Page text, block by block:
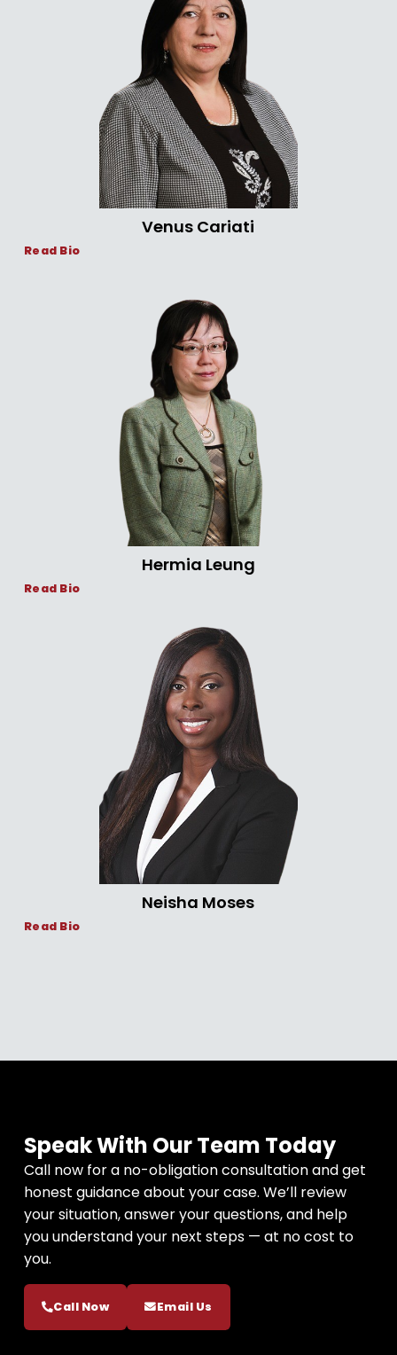
Venus Cariati
Read Bio
Hermia Leung
Read Bio
Neisha Moses
Read Bio
Speak With Our Team Today
Call now for a no-obligation consultation and get
honest guidance about your case. We’ll review
your situation, answer your questions, and help
you understand your next steps — at no cost to
you.
Call Now Email Us